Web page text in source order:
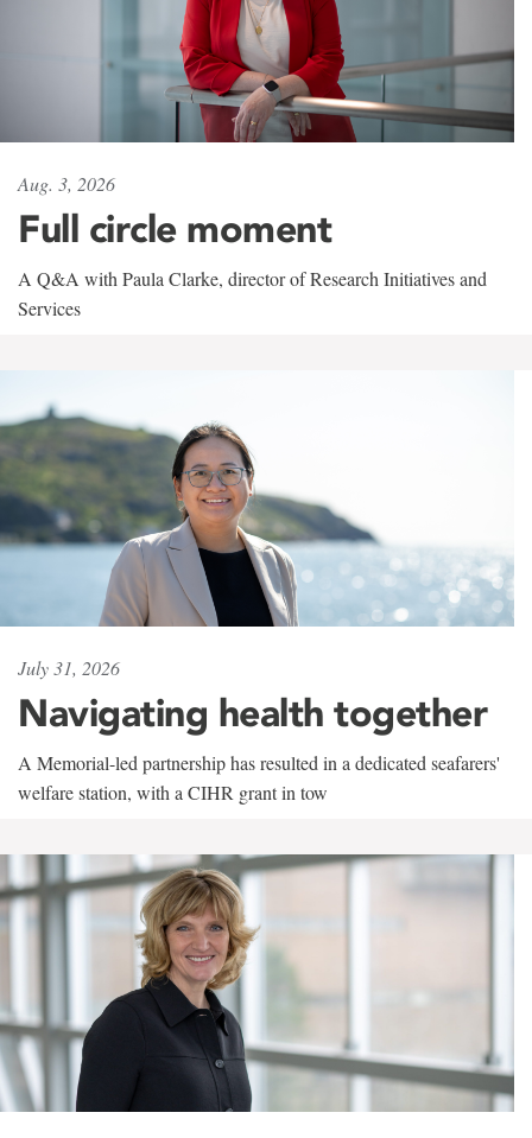
Aug. 3, 2026
Full circle moment
A Q&A with Paula Clarke, director of Research Initiatives and
Services
July 31, 2026
Navigating health together
A Memorial-led partnership has resulted in a dedicated seafarers'
welfare station, with a CIHR grant in tow